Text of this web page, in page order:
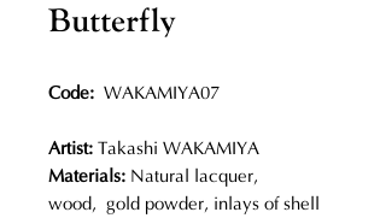
Butterfly
Code: WAKAMIYA07
Artist: Takashi WAKAMIYA
Materials: Natural lacquer,
wood, gold powder, inlays of shell